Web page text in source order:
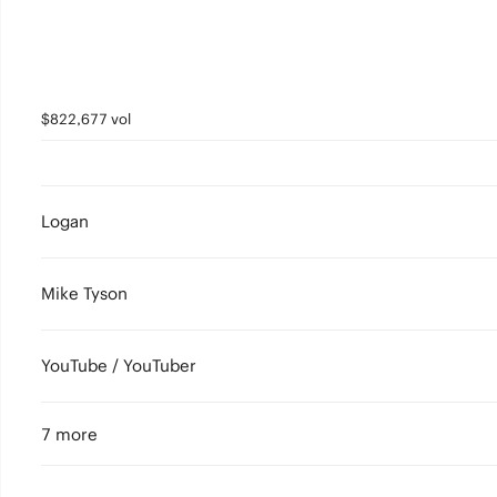
$822,677 vol
Logan
Mike Tyson
YouTube / YouTuber
7 more